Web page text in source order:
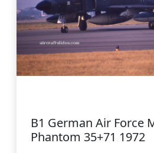
B1 German Air Force
Phantom 35+71 1972